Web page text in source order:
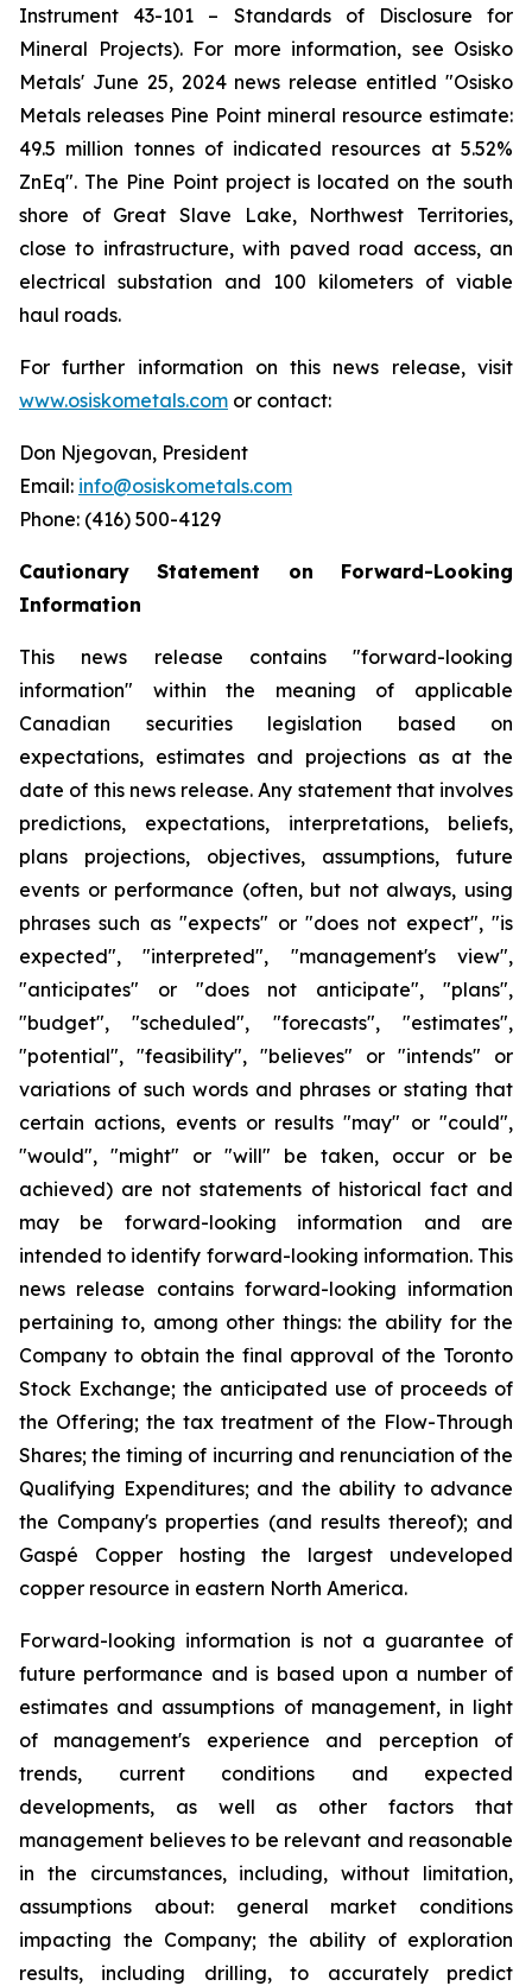
Instrument 43-101 – Standards of Disclosure for
Mineral Projects). For more information, see Osisko
Metals' June 25, 2024 news release entitled "Osisko
Metals releases Pine Point mineral resource estimate:
49.5 million tonnes of indicated resources at 5.52%
ZnEq". The Pine Point project is located on the south
shore of Great Slave Lake, Northwest Territories,
close to infrastructure, with paved road access, an
electrical substation and 100 kilometers of viable
haul roads.
For further information on this news release, visit
www.osiskometals.com or contact:
Don Njegovan, President
Email: info@osiskometals.com
Phone: (416) 500-4129
Cautionary Statement on
Forward-Looking
Information
This news release contains "forward-looking
information" within the meaning of applicable
Canadian securities legislation based on
expectations, estimates and projections as at the
date of this news release. Any statement that involves
predictions,
expectations, interpretations,
beliefs,
plans
projections, objectives, assumptions,
future
events or performance (often, but not always, using
phrases such as "expects" or "does not expect", "is
expected",
"interpreted", "management's view",
"anticipates" or "does not anticipate", "plans",
"budget", "scheduled", "forecasts", "estimates",
"potential", "feasibility", "believes" or "intends" or
variations of such words and phrases or stating that
certain actions, events or results "may" or "could",
"would", "might" or "will" be taken, occur or be
achieved) are not statements of historical fact and
may be forward-looking information and are
intended to identify forward-looking information. This
news release contains forward-looking information
pertaining to, among other things: the ability for the
Company to obtain the final approval of the Toronto
Stock Exchange; the anticipated use of proceeds of
the Offering; the tax treatment of the Flow-Through
Shares; the timing of incurring and renunciation of the
Qualifying Expenditures; and the ability to advance
the Company's properties (and results thereof); and
Gaspé Copper hosting the largest undeveloped
copper resource in eastern North America.
Forward-looking information is not a guarantee of
future performance and is based upon a number of
estimates and assumptions of management, in light
of management's experience and perception of
trends, current conditions and expected
developments, as well as other factors that
management believes to be relevant and reasonable
in the circumstances, including, without limitation,
assumptions about: general market conditions
impacting the Company; the ability of exploration
results, including drilling, to accurately
predict